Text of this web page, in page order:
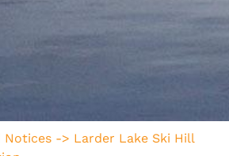
Notices -> Larder Lake Ski Hill